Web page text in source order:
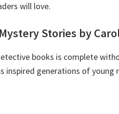
will love.
Stories by
books is complete
inspired generations of young